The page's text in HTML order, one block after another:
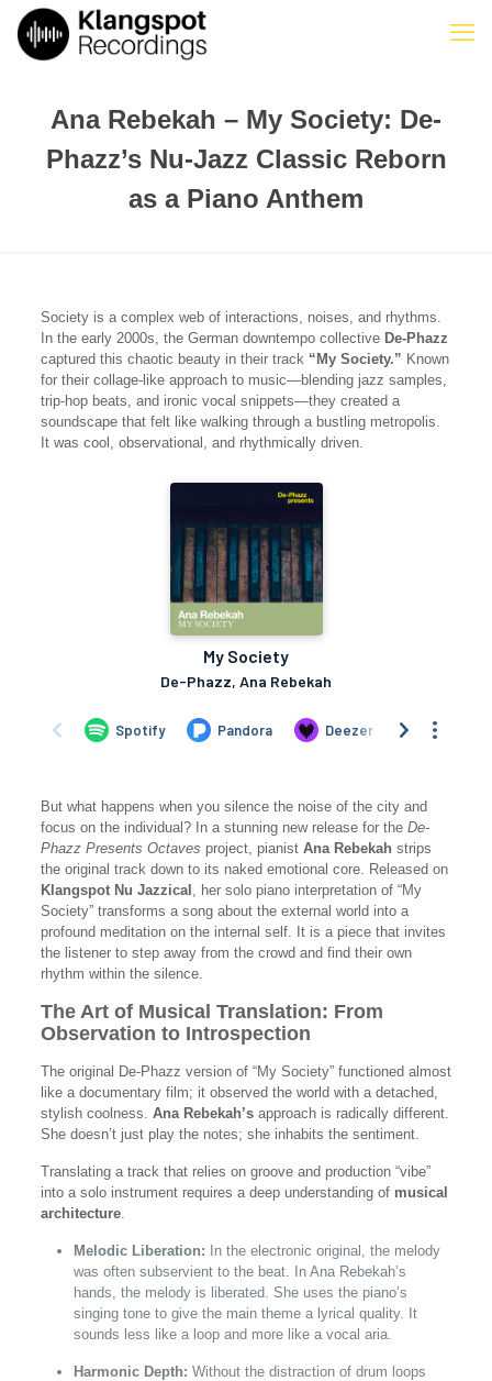
Ana Rebekah – My Society: De-
Phazz’s Nu-Jazz Classic Reborn
as a Piano Anthem
Society is a complex web of interactions, noises, and rhythms.
In the early 2000s, the German downtempo collective De-Phazz
captured this chaotic beauty in their track “My Society.” Known
for their collage-like approach to music—blending jazz samples,
trip-hop beats, and ironic vocal snippets—they created a
soundscape that felt like walking through a bustling metropolis.
It was cool, observational, and rhythmically driven.
But what happens when you silence the noise of the city and
focus on the individual? In a stunning new release for the De-
Phazz Presents Octaves project, pianist Ana Rebekah strips
the original track down to its naked emotional core. Released on
Klangspot Nu Jazzical , her solo piano interpretation of “My
Society” transforms a song about the external world into a
profound meditation on the internal self. It is a piece that invites
the listener to step away from the crowd and find their own
rhythm within the silence.
The Art of Musical Translation: From
Observation to Introspection
The original De-Phazz version of “My Society” functioned almost
like a documentary film; it observed the world with a detached,
stylish coolness. Ana Rebekah’sapproach is radically different.
She doesn’t just play the notes; she inhabits the sentiment.
Translating a track that relies on groove and production “vibe”
into a solo instrument requires a deep understanding of musical
architecture.
Melodic Liberation: In the electronic original, the melody
was often subservient to the beat. In Ana Rebekah’s
hands, the melody is liberated. She uses the piano’s
singing tone to give the main theme a lyrical quality. It
sounds less like a loop and more like a vocal aria.
Harmonic Depth: Without the distraction of drum loops